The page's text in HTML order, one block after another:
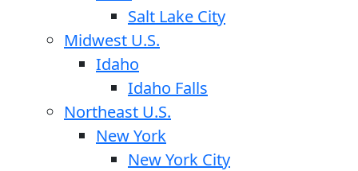
Salt Lake City
Midwest U.S.
Idaho
Idaho Falls
Northeast U.S.
New York
New York City